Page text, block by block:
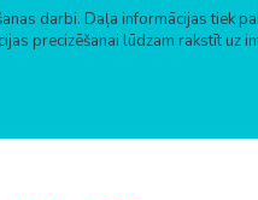
darbi. Daļa informācijas tiek
precizēšanai lūdzam rakstīt uz